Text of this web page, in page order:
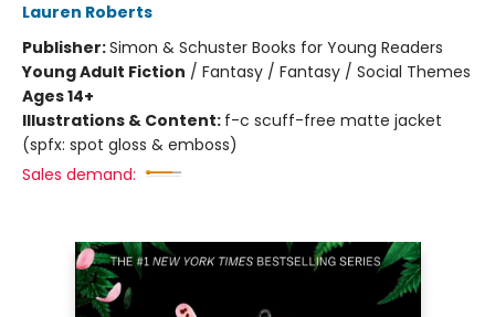
Lauren Roberts
Publisher:Simon & Schuster Books for Young Readers
Young Adult Fiction / Fantasy / Fantasy / Social Themes
Ages 14+
Illustrations & Content: f-c scuff-free matte jacket
(spfx: spot gloss & emboss)
Sales demand: